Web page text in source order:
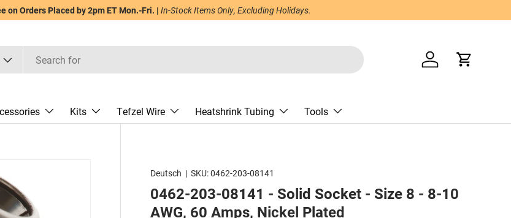
on Orders Placed by 2pm ET Mon.-Fri. | In-Stock Items Only, Excluding Holidays.
Log in Cart
Kits Tefzel Wire Heatshrink Tubing Tools
Deutsch |SKU:0462-203-08141
0462-203-08141 - Solid Socket - Size 8 - 8-10
AWG, 60 Amps, Nickel Plated